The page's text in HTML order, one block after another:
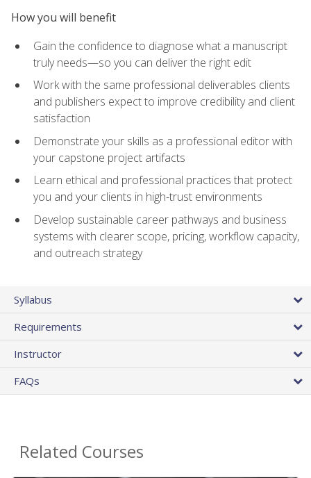
How you will benefit
Gain the confidence to diagnose what a manuscript
truly needs—so you can deliver the right edit
Work with the same professional deliverables clients
and publishers expect to improve credibility and client
satisfaction
Demonstrate your skills as a professional editor with
your capstone project artifacts
Learn ethical and professional practices that protect
you and your clients in high-trust environments
Develop sustainable career pathways and business
systems with clearer scope, pricing, workflow capacity,
and outreach strategy
Syllabus
Requirements
Instructor
FAQs
Related Courses